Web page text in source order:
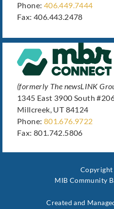
Phone: 406.449.7444
Fax: 406.443.2478
(formerly The newsLINK
1345 East 3900 South
Millcreek, UT 84124
Phone: 801.676.9722
Fax: 801.742.5806
MIB Community
Created and